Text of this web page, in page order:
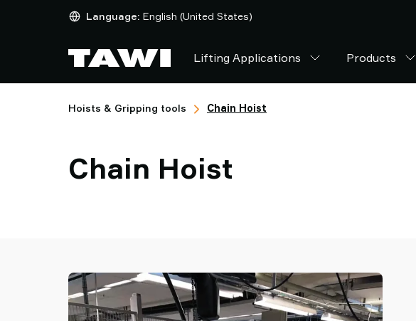
Language: English (United States)
Lifting Applications Products
Hoists & Gripping tools Chain Hoist
Chain Hoist
Applications
Industries
Service